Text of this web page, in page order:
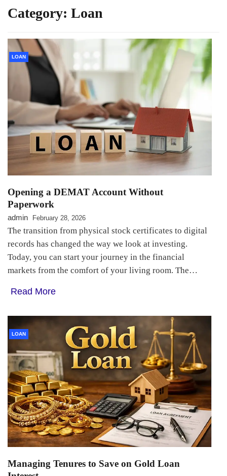
Category: Loan
LOAN
Opening a DEMAT Account Without
Paperwork
admin February 28, 2026
The transition from physical stock certificates to digital
records has changed the way we look at investing.
Today, you can start your journey in the financial
markets from the comfort of your living room. The…
Read More
LOAN
Managing Tenures to Save on Gold Loan